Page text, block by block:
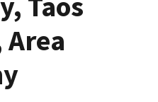
Area